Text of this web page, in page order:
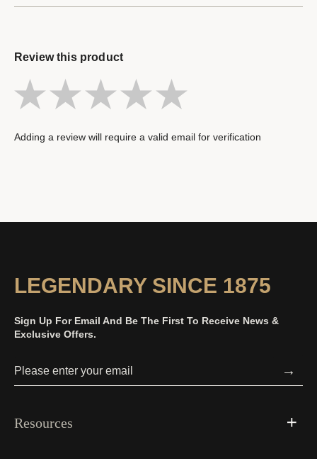
Review this product
Adding a review will require a valid email for verification
LEGENDARY SINCE 1875
Sign Up For Email And Be The First To Receive News &
Exclusive Offers.
→
Resources